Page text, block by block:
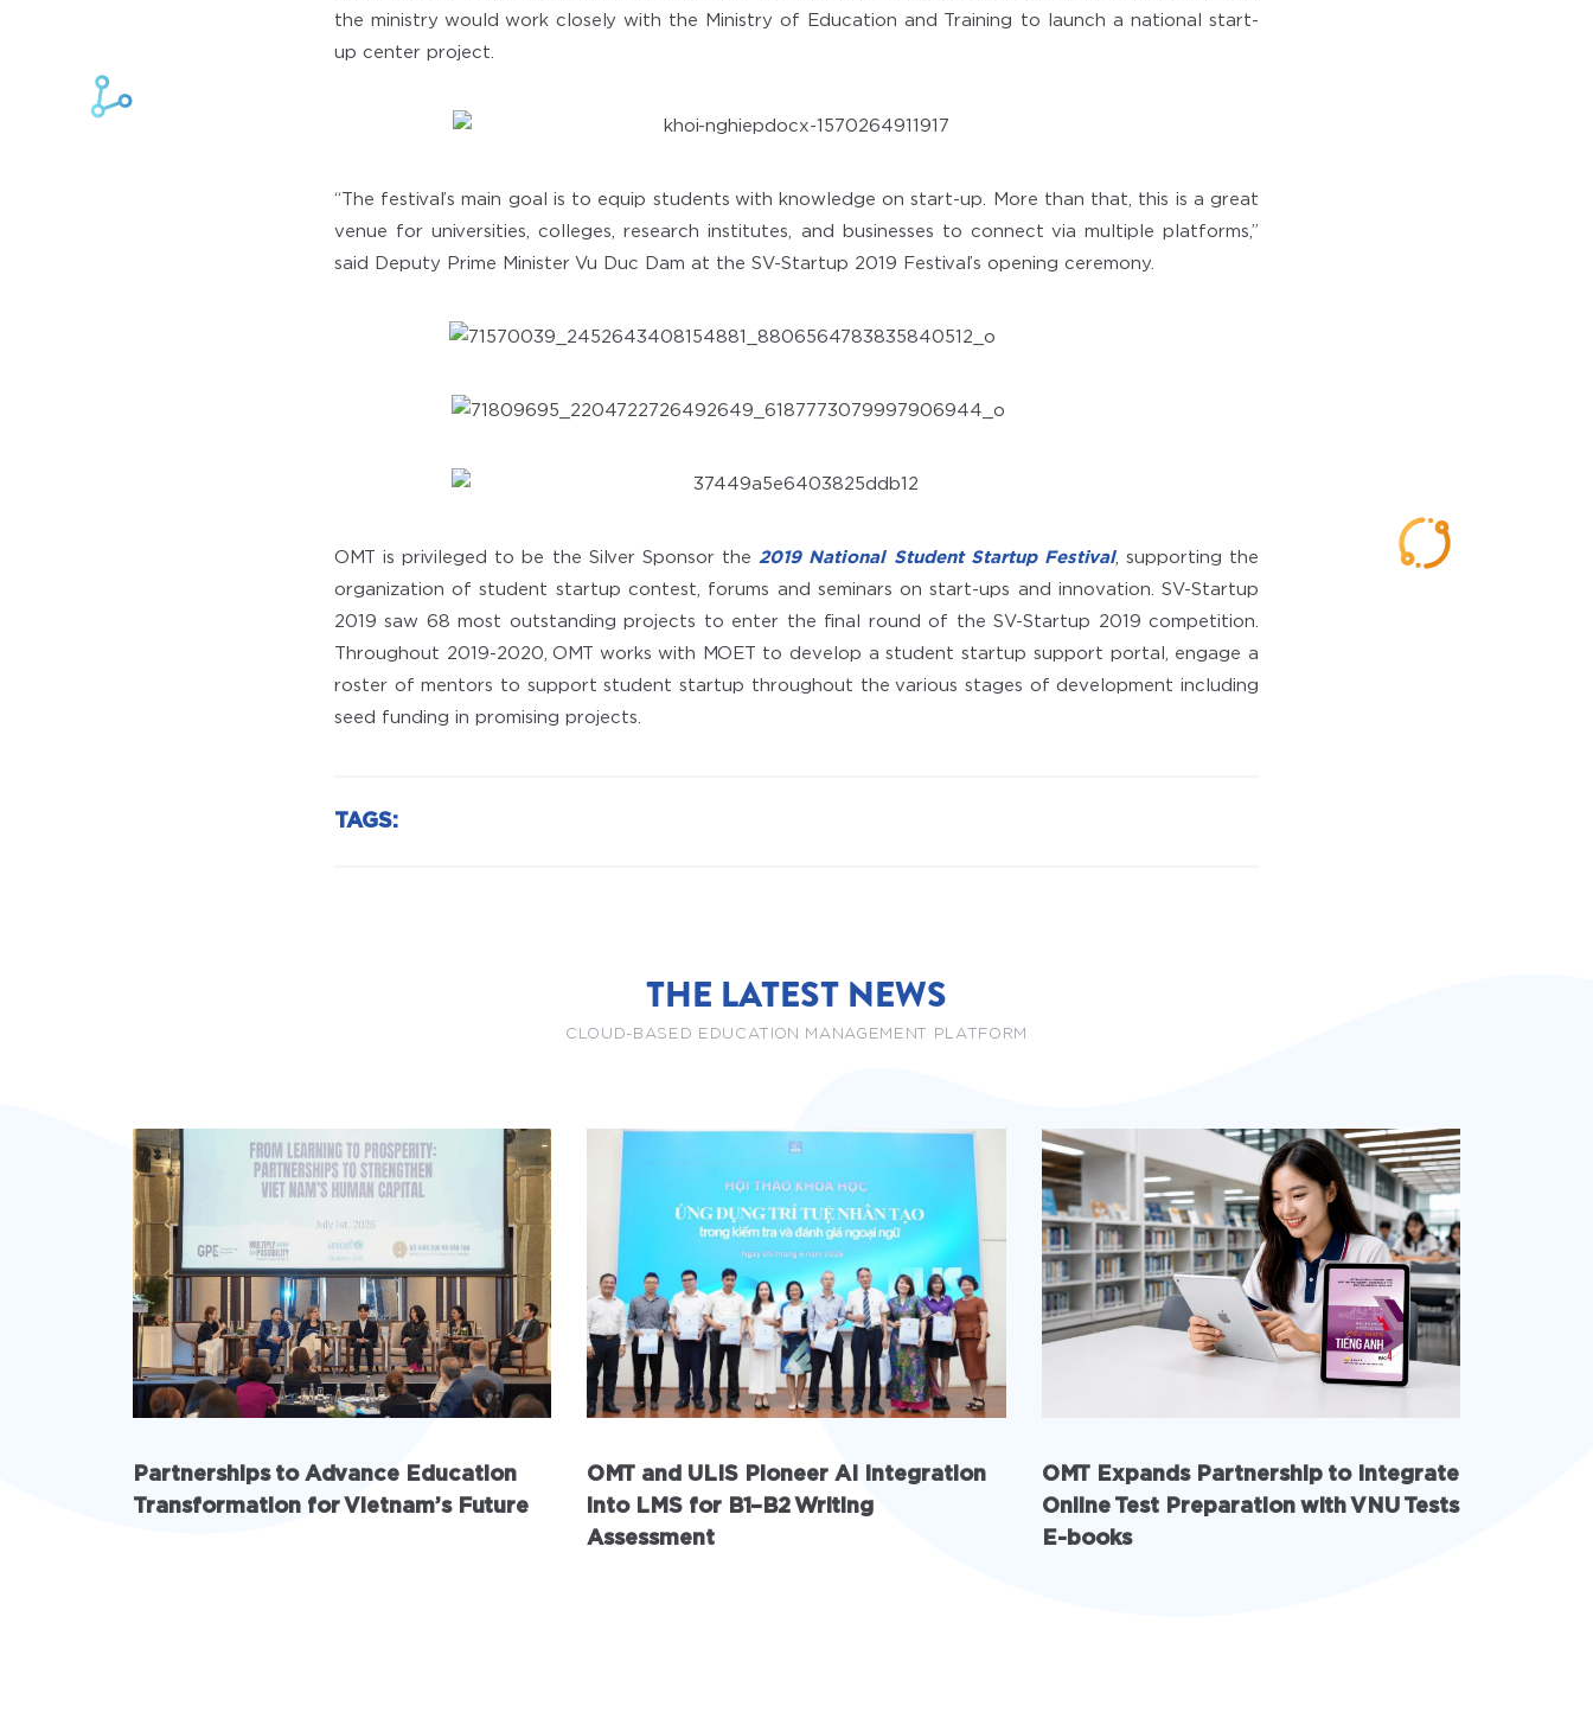
the ministry would work closely with the Ministry of Education and Training to launch a national start-
up center project.
“The festival’s main goal is to equip students with knowledge on start-up. More than that, this is a great
venue for universities, colleges, research institutes, and businesses to connect via multiple platforms,”
said Deputy Prime Minister Vu Duc Dam at the SV-Startup 2019 Festival’s opening ceremony.
OMT is privileged to be the Silver Sponsor the 2019 National Student Startup Festival, supporting the
organization of student startup contest, forums and seminars on start-ups and innovation. SV-Startup
2019 saw 68 most outstanding projects to enter the final round of the SV-Startup 2019 competition.
Throughout 2019-2020, OMT works with MOET to develop a student startup support portal, engage a
roster of mentors to support student startup throughout the various stages of development including
seed funding in promising projects.
TAGS:
THE LATEST NEWS
CLOUD-BASED EDUCATION MANAGEMENT PLATFORM
Partnerships to Advance Education
Transformation for Vietnam’s Future
OMT and ULIS Pioneer AI Integration
into LMS for B1–B2 Writing
Assessment
OMT Expands Partnership to Integrate
Online Test Preparation with VNU Tests
E-books